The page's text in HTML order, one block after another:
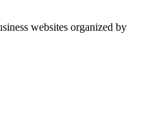
websites organized by